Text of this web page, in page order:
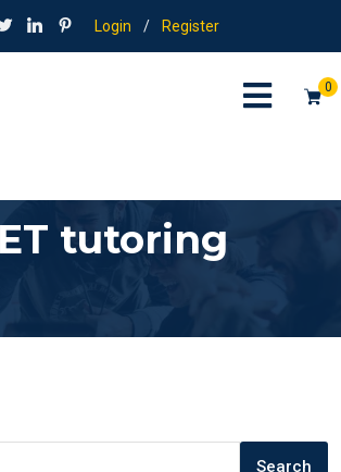
Login / Register
0
tutoring
Search